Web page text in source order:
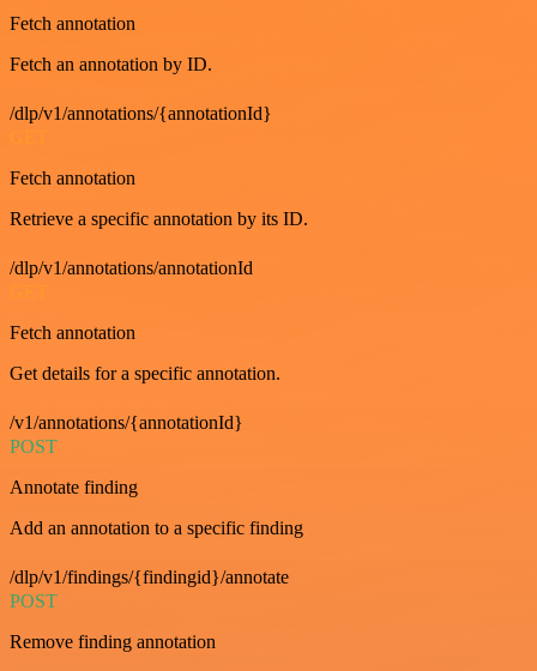
Fetch annotation
Fetch an annotation by ID.
/dlp/v1/annotations/{annotationId}
Fetch annotation
Retrieve a specific annotation by its ID.
/dlp/v1/annotations/annotationId
GET
Fetch annotation
Get details for a specific annotation.
/v1/annotations/{annotationId}
POST
Annotate finding
Add an annotation to a specific finding
/dlp/v1/findings/{findingid}/annotate
POST
Remove finding annotation